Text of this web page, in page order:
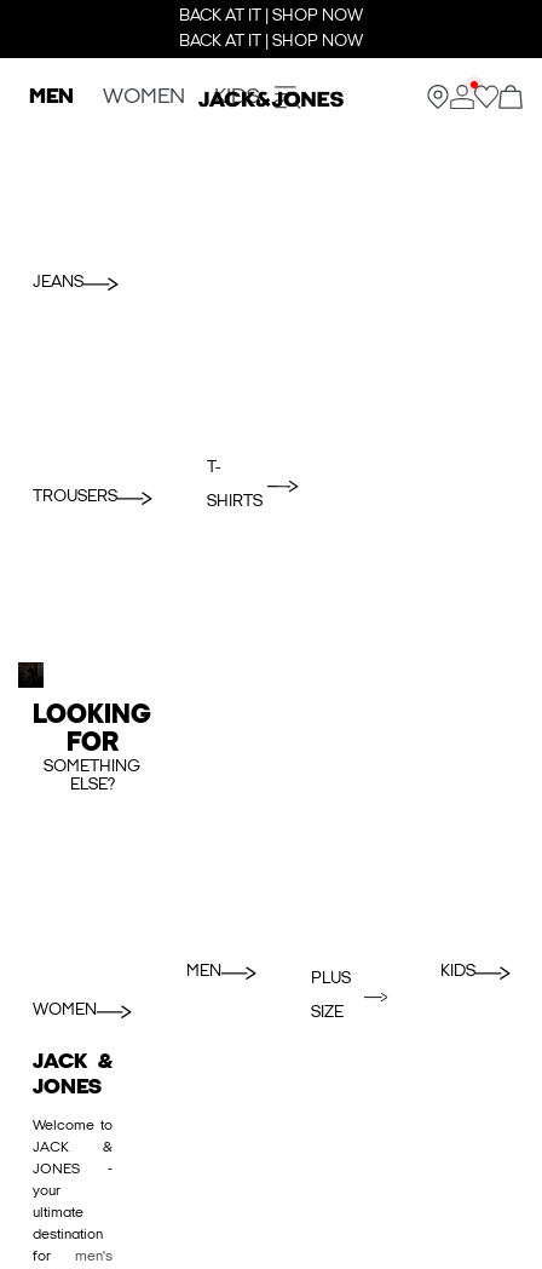
BACK AT IT | SHOP NOW
BACK AT IT | SHOP NOW
MEN WOMEN KIDS
JEANS
TROUSERS
T-
SHIRTS
LOOKING
FOR
SOMETHING
ELSE?
WOMEN
MEN
PLUS
SIZE
KIDS
JACK &
JONES
Welcome to
JACK &
JONES -
your
ultimate
destination
for men's